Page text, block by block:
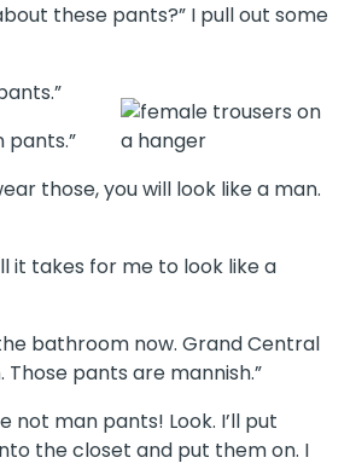
these pants?” I pull out some
pants.”
those, you will look like a man.
it takes for me to look like a
bathroom now. Grand Central
Those pants are mannish.”
not man pants! Look. I’ll put
the closet and put them on. I